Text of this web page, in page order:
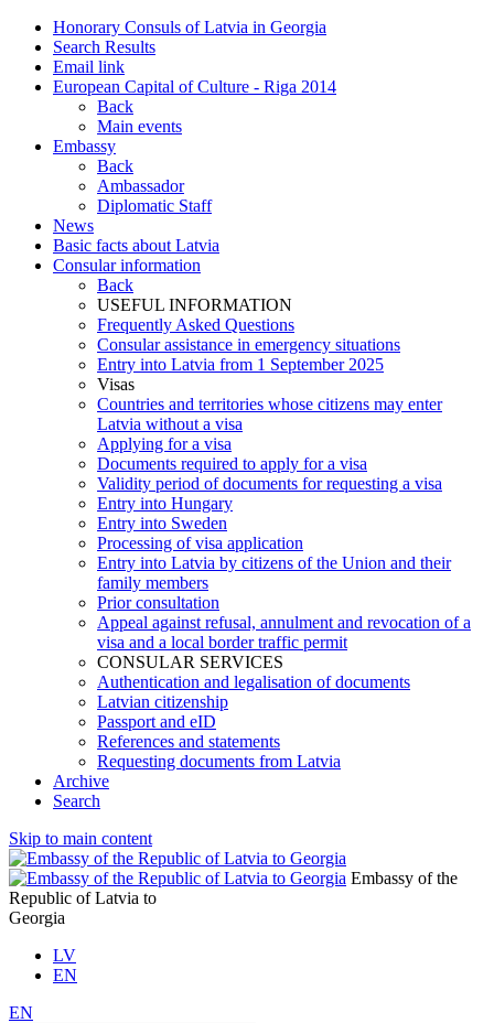
Honorary Consuls of Latvia in Georgia
Search Results
Email link
European Capital of Culture - Riga 2014
Back
Main events
Embassy
Back
Ambassador
Diplomatic Staff
News
Basic facts about Latvia
Consular information
Back
USEFUL INFORMATION
Frequently Asked Questions
Consular assistance in emergency situations
Entry into Latvia from 1 September 2025
Visas
Countries and territories whose citizens may enter
Latvia without a visa
Applying for a visa
Documents required to apply for a visa
Validity period of documents for requesting a visa
Entry into Hungary
Entry into Sweden
Processing of visa application
Entry into Latvia by citizens of the Union and their
family members
Prior consultation
Appeal against refusal, annulment and revocation of a
visa and a local border traffic permit
CONSULAR SERVICES
Authentication and legalisation of documents
Latvian citizenship
Passport and eID
References and statements
Requesting documents from Latvia
Archive
Search
Skip to main content
Embassy of the
Republic of Latvia to
Georgia
LV
EN
EN